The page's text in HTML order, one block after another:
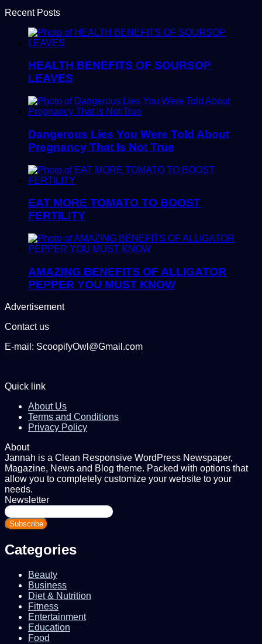
Recent Posts
HEALTH BENEFITS OF SOURSOP
LEAVES
Dangerous Lies You Were Told About
Pregnancy That Is Not True
EAT MORE TOMATO TO BOOST
FERTILITY
AMAZING BENEFITS OF ALLIGATOR
PEPPER YOU MUST KNOW
Advertisement
Contact us
E-mail: ScoopifyOwl@Gmail.com
Quick link
About Us
Terms and Conditions
Privacy Policy
About
Jannah is a Clean Responsive WordPress Newspaper,
Magazine, News and Blog theme. Packed with options that
allow you to completely customize your website to your
needs.
Newsletter
Enter
your
Email
Categories
Beauty
Business
Diet & Nutrition
Fitness
Entertainment
Education
Food